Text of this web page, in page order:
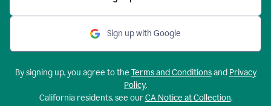
Sign up with Google
By signing up, you agree to the Terms and Conditionsand Privacy
Policy.
California residents, see ourCA Notice at Collection.